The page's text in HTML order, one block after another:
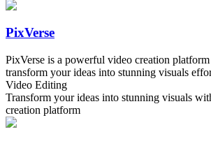
PixVerse
PixVerse is a powerful video creation
transform your ideas into stunning visuals
Video Editing
Transform your ideas into stunning visuals
creation platform